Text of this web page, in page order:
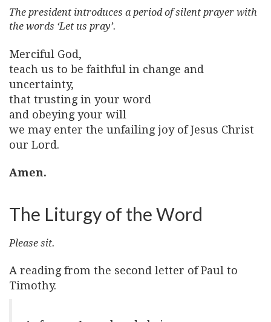
The president introduces a period of silent prayer with
the words ‘Let us pray’.
Merciful God,
teach us to be faithful in change and
uncertainty,
that trusting in your word
and obeying your will
we may enter the unfailing joy of Jesus Christ
our Lord.
Amen.
The Liturgy of the Word
Please sit.
A reading from the second letter of Paul to
Timothy.